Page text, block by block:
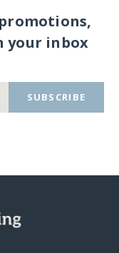
your inbox
SUBSCRIBE